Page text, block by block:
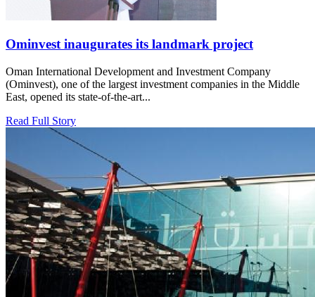
Ominvest inaugurates its landmark project
Oman International Development and Investment Company
(Ominvest), one of the largest investment companies in the Middle
East, opened its state-of-the-art...
Read Full Story